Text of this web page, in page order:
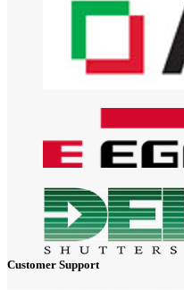
Customer Support